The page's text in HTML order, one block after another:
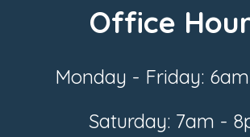
Office
Monday - Friday:
Saturday: 7am -